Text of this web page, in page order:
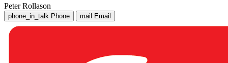
Peter Rollason
phone_in_talk Phone mail Email